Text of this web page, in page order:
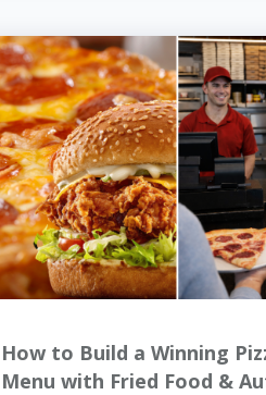
How to Build a Winning
Menu with Fried Food &